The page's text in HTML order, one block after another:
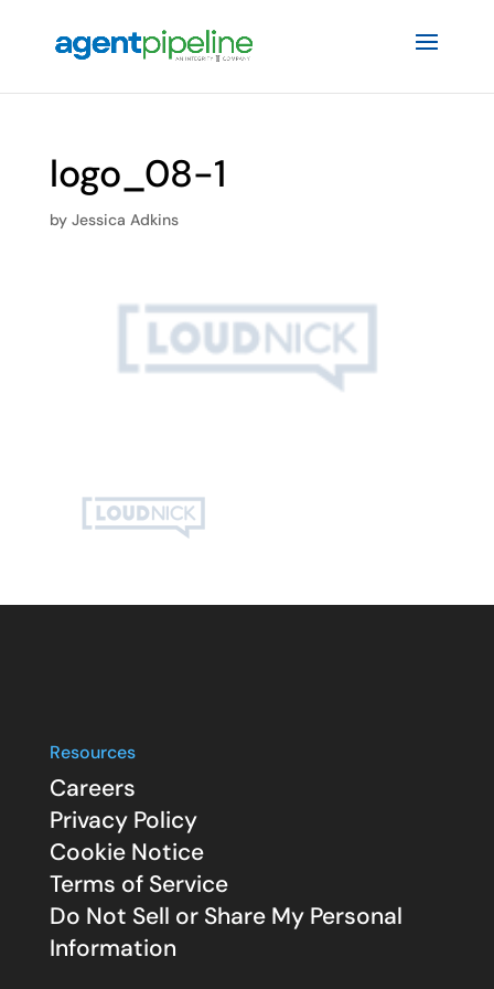
logo_08-1
by Jessica Adkins
Resources
Careers
Privacy Policy
Cookie Notice
Terms of Service
Do Not Sell or Share My Personal
Information